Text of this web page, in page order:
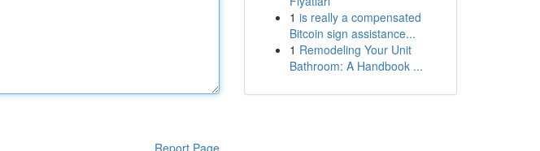
Report Page
1 is really a compensated
Bitcoin sign assistance...
1 Remodeling Your Unit
Bathroom: A Handbook ...